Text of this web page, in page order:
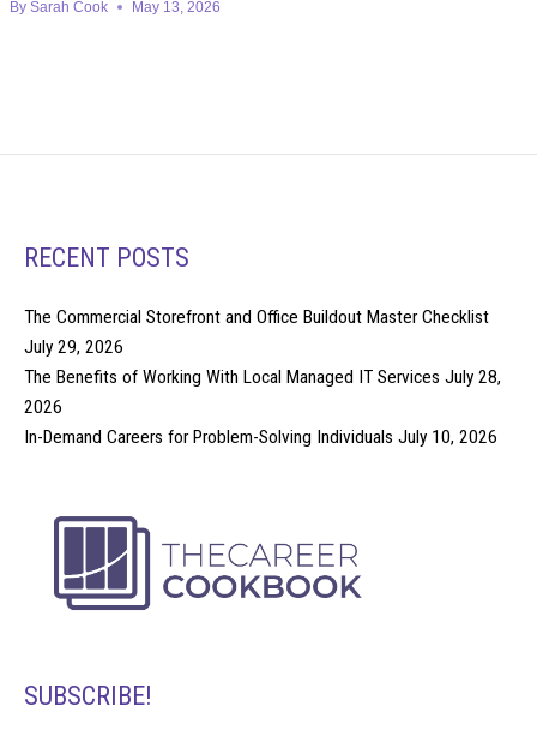
By Sarah Cook May 13, 2026
RECENT POSTS
The Commercial Storefront and Office Buildout Master Checklist
July 29, 2026
The Benefits of Working With Local Managed IT Services July 28,
2026
In-Demand Careers for Problem-Solving Individuals July 10, 2026
SUBSCRIBE!